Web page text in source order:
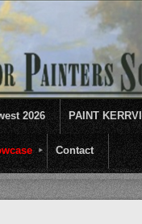
come together and paint
2026 PAINT
Contact